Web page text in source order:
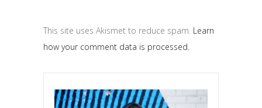
This site uses Akismet to reduce spam. Learn
how your comment data is processed.